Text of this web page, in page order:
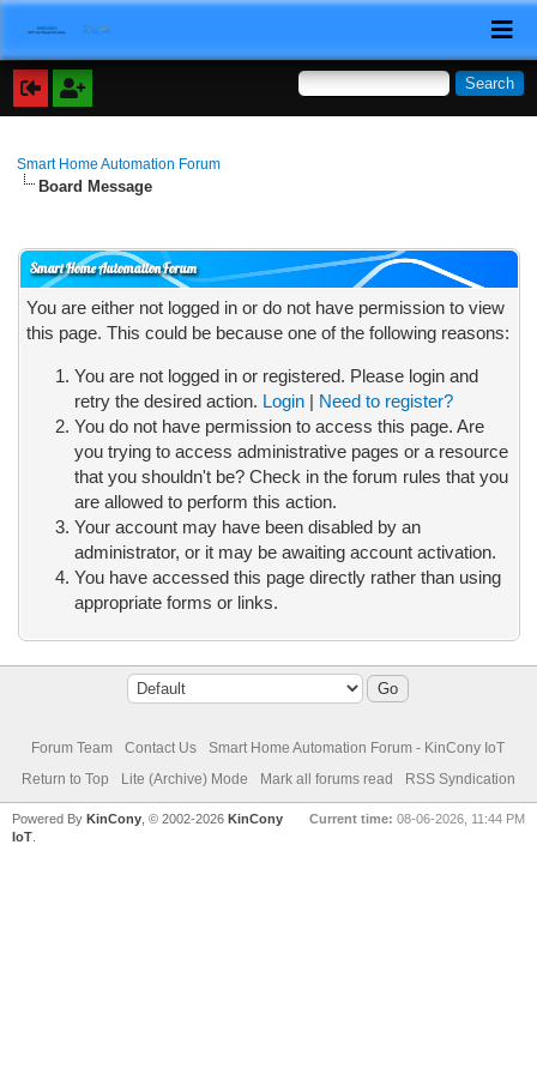
Smart Home Automation Forum
Board Message
Smart Home Automation Forum
You are either not logged in or do not have permission to view
this page. This could be because one of the following reasons:
You are not logged in or registered. Please login and
retry the desired action. Login| Need to register?
You do not have permission to access this page. Are
you trying to access administrative pages or a resource
that you shouldn't be? Check in the forum rules that you
are allowed to perform this action.
Your account may have been disabled by an
administrator, or it may be awaiting account activation.
You have accessed this page directly rather than using
appropriate forms or links.
Forum Team Contact Us
Smart Home Automation Forum - KinCony IoT
Return to Top
Lite (Archive) Mode Mark all forums read RSS Syndication
Current time: 08-06-2026, 11:44 PM
Powered ByKinCony , © 2002-2026KinCony
IoT